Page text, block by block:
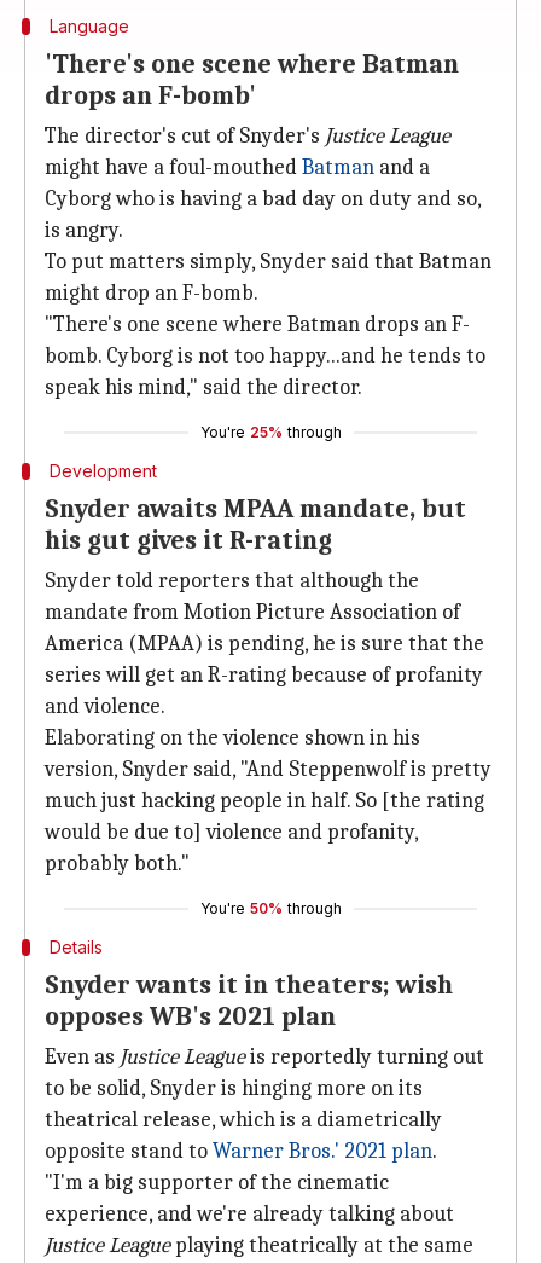
Language
'There's one scene where Batman
drops an F-bomb'
The director's cut of Snyder's Justice League
might have a foul-mouthedBatman and a
Cyborg who is having a bad day on duty and so,
is angry.
To put matters simply, Snyder said that Batman
might drop an F-bomb.
"There's one scene where Batman drops an F-
bomb. Cyborg is not too happy...and he tends to
speak his mind," said the director.
You're 25% through
Development
Snyder awaits MPAA mandate, but
his gut gives it R-rating
Snyder told reporters that although the
mandate from Motion Picture Association of
America (MPAA) is pending, he is sure that the
series will get an R-rating because of profanity
and violence.
Elaborating on the violence shown in his
version, Snyder said, "And Steppenwolf is pretty
much just hacking people in half. So [the rating
would be due to] violence and profanity,
probably both."
You're 50% through
Details
Snyder wants it in theaters; wish
opposes WB's 2021 plan
Even as Justice Leagueis reportedly turning out
to be solid, Snyder is hinging more on its
theatrical release, which is a diametrically
opposite stand toWarner Bros.' 2021 plan.
"I'm a big supporter of the cinematic
experience, and we're already talking about
Justice Leagueplaying theatrically at the same